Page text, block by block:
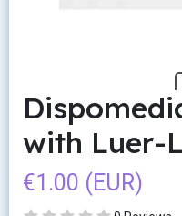
with Luer-
€1.00 (EUR)